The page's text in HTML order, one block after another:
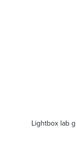
Lightbox lab